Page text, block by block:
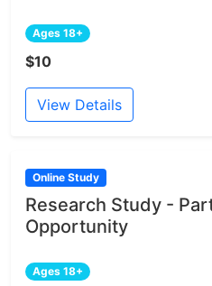
Ages 18+
$10
View Details
Online Study
Research Study -
Opportunity
Ages 18+